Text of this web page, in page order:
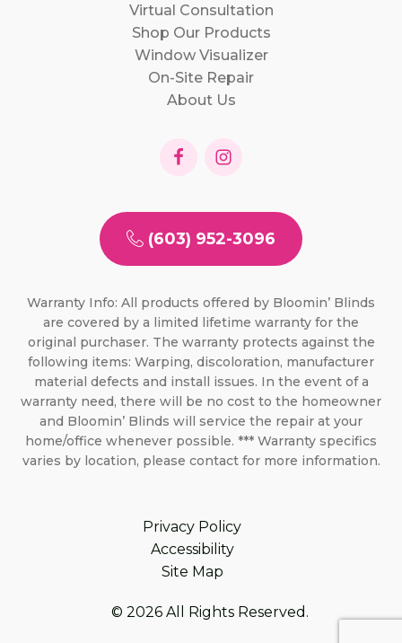
Virtual Consultation
Shop Our Products
Window Visualizer
On-Site Repair
About Us
(603) 952-3096
Warranty Info: All products offered by Bloomin’ Blinds
are covered by a limited lifetime warranty for the
original purchaser. The warranty protects against the
following items: Warping, discoloration, manufacturer
material defects and install issues. In the event of a
warranty need, there will be no cost to the homeowner
and Bloomin’ Blinds will service the repair at your
home/office whenever possible. *** Warranty specifics
varies by location, please contact for more information.
Privacy Policy
Accessibility
Site Map
© 2026 All Rights Reserved.